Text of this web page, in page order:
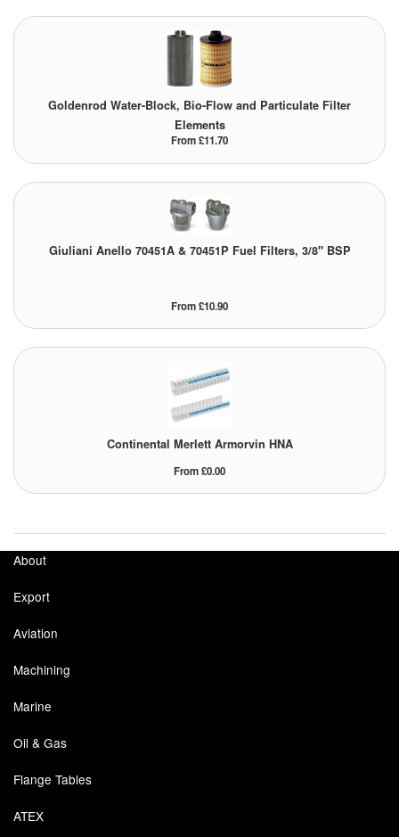
Oilfield Sundries
Pressure Vessels
Prover / Calibration Vessel
Pumps
Tank Truck Equipment
Tanks (All)
Waste Compactors
Water Removal
Goldenrod Water-Block, Bio-Flow and Particulate Filter
Elements
From £11.70
Giuliani Anello 70451A & 70451P Fuel Filters, 3/8" BSP
From £10.90
Continental Merlett Armorvin HNA
From £0.00
About
Export
Aviation
Machining
Marine
Oil & Gas
Flange Tables
ATEX